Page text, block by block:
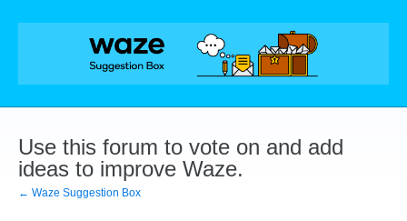
Skip
Use this forum to vote on and add
ideas to improve Waze.
← Waze Suggestion Box